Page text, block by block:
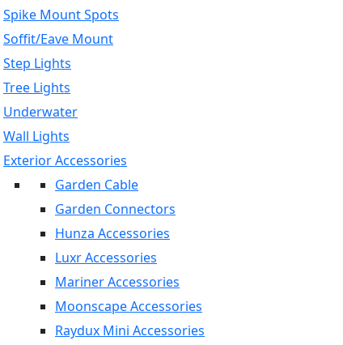
Spike Mount Spots
Soffit/Eave Mount
Step Lights
Tree Lights
Underwater
Wall Lights
Exterior Accessories
Garden Cable
Garden Connectors
Hunza Accessories
Luxr Accessories
Mariner Accessories
Moonscape Accessories
Raydux Mini Accessories